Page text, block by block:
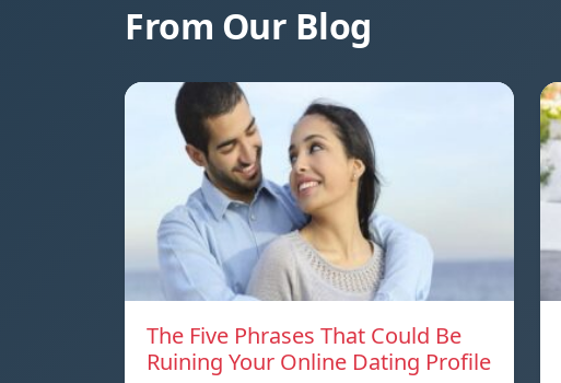
From Our Blog
The Five Phrases That Could Be
Ruining Your Online Dating Profile